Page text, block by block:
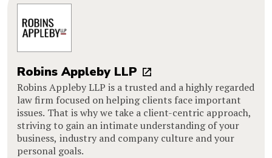
Robins Appleby LLP
Robins Appleby LLP is a trusted and a highly regarded
law firm focused on helping clients face important
issues. That is why we take a client-centric approach,
striving to gain an intimate understanding of your
business, industry and company culture and your
personal goals.